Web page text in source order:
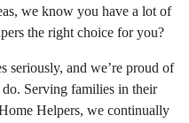
we know you have a lot of
the right choice for you?
seriously, and we’re proud of
Serving families in their
Helpers, we continually